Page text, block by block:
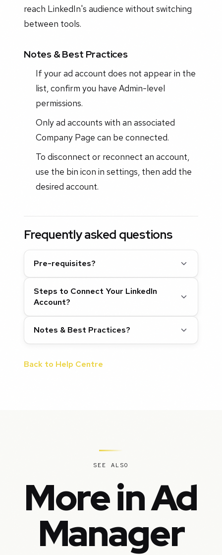
reach LinkedIn's audience without switching
between tools.
Notes & Best Practices
If your ad account does not appear in the
list, confirm you have Admin-level
permissions.
Only ad accounts with an associated
Company Page can be connected.
To disconnect or reconnect an account,
use the bin icon in settings, then add the
desired account.
Frequently asked questions
Pre-requisites?
Steps to Connect Your LinkedIn
Account?
Notes & Best Practices?
Back to Help Centre
SEE ALSO
More in Ad
Manager